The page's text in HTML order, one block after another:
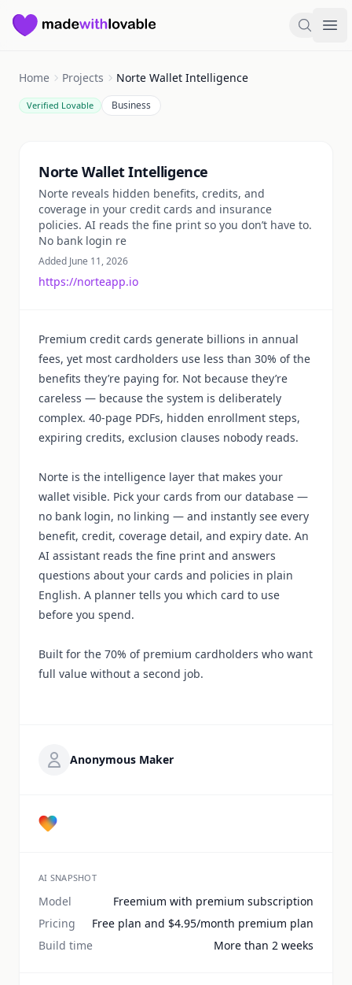
Made with Lovable Search
Home Projects Norte Wallet Intelligence
Verified Lovable Business
Norte Wallet Intelligence
Norte reveals hidden benefits, credits, and
coverage in your credit cards and insurance
policies. AI reads the fine print so you don’t have to.
No bank login re
Added June 11, 2026
https://norteapp.io
Premium credit cards generate billions in annual
fees, yet most cardholders use less than 30% of the
benefits they’re paying for. Not because they’re
careless — because the system is deliberately
complex. 40-page PDFs, hidden enrollment steps,
expiring credits, exclusion clauses nobody reads.
Norte is the intelligence layer that makes your
wallet visible. Pick your cards from our database —
no bank login, no linking — and instantly see every
benefit, credit, coverage detail, and expiry date. An
AI assistant reads the fine print and answers
questions about your cards and policies in plain
English. A planner tells you which card to use
before you spend.
Built for the 70% of premium cardholders who want
full value without a second job.
Anonymous Maker
AI SNAPSHOT
Model
Freemium with premium subscription
Pricing
Free plan and $4.95/month premium plan
Build time
More than 2 weeks